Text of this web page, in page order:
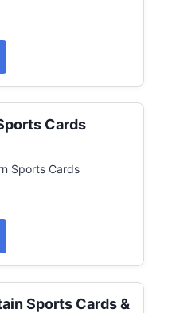
Cards
Sports Cards
Sports Cards &